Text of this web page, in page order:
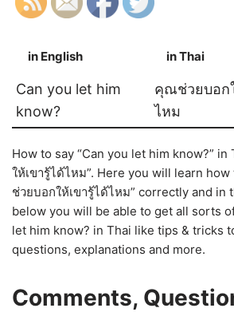
in English in Thai
Can you let him
know?
คุณช่วยบอก
ไหม
How to say “Can you let him know?”
ให้เขารู้ได้ไหม”. Here you will learn
ช่วยบอกให้เขารู้ได้ไหม” correctly and in
below you will be able to get all sorts
let him know? in Thai like tips & tricks
questions, explanations and more.
Comments,